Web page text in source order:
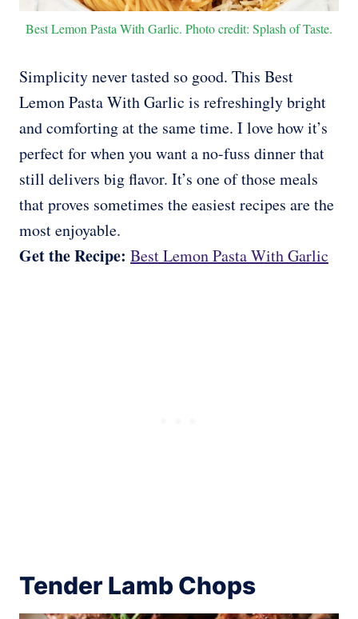
Best Lemon Pasta With Garlic. Photo credit: Splash of Taste.
Simplicity never tasted so good. This Best
Lemon Pasta With Garlic is refreshingly bright
and comforting at the same time. I love how it’s
perfect for when you want a no-fuss dinner that
still delivers big flavor. It’s one of those meals
that proves sometimes the easiest recipes are the
most enjoyable.
Get the Recipe: Best Lemon Pasta With Garlic
Tender Lamb Chops